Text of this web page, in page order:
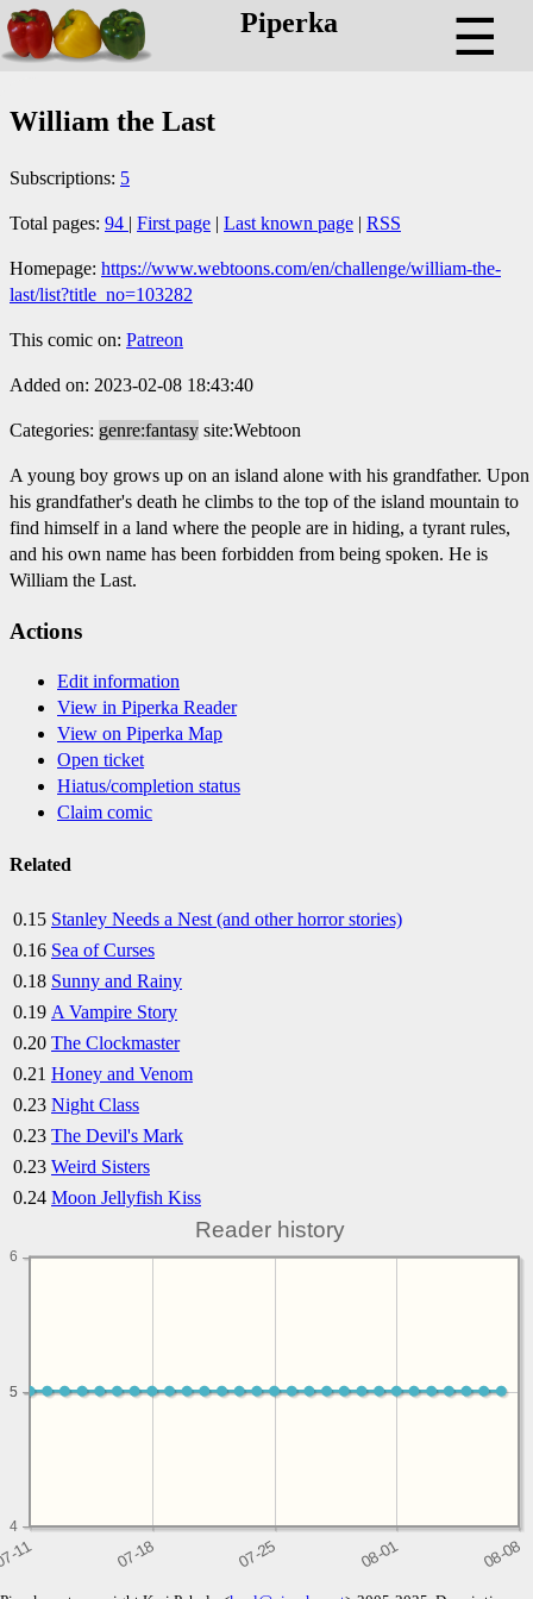
Piperka ☰
William the Last
Subscriptions: 5
Total pages: 94 | First page | Last known page | RSS
Homepage: https://www.webtoons.com/en/challenge/william-the-
last/list?title_no=103282
This comic on: Patreon
Added on: 2023-02-08 18:43:40
Categories: genre:fantasy site:Webtoon
A young boy grows up on an island alone with his grandfather. Upon
his grandfather's death he climbs to the top of the island mountain to
find himself in a land where the people are in hiding, a tyrant rules,
and his own name has been forbidden from being spoken. He is
William the Last.
Actions
Edit information
View in Piperka Reader
View on Piperka Map
Open ticket
Hiatus/completion status
Claim comic
Related
0.15 Stanley Needs a Nest (and other horror stories)
0.16 Sea of Curses
0.18 Sunny and Rainy
0.19 A Vampire Story
0.20 The Clockmaster
0.21 Honey and Venom
0.23 Night Class
0.23 The Devil's Mark
0.23 Weird Sisters
0.24 Moon Jellyfish Kiss
Reader history
4
5
5
6